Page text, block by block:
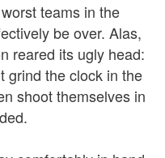
teams in the
be over. Alas,
reared its ugly head:
grind the clock in the
shoot themselves in